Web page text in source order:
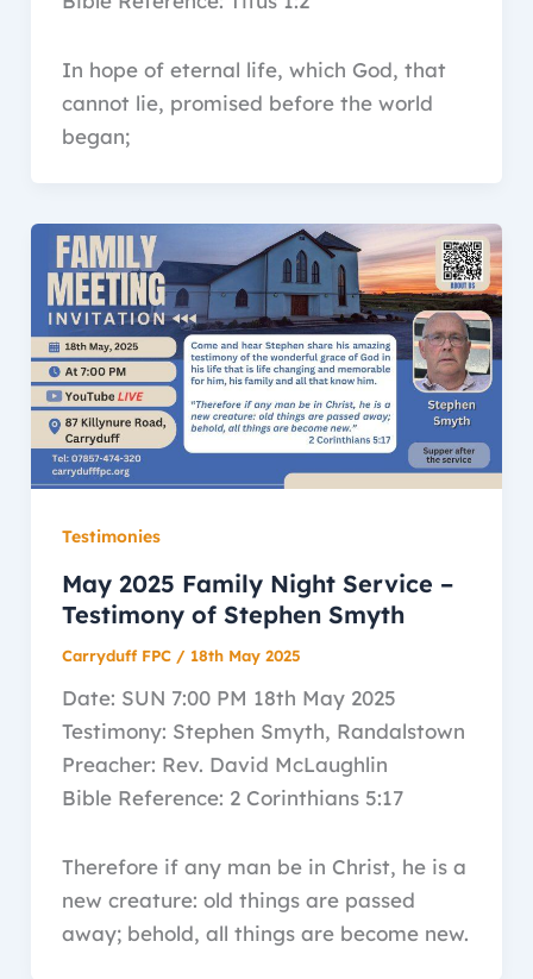
In hope of eternal life, which God, that
cannot lie, promised before the world
began;
Testimonies
May 2025 Family Night Service –
Testimony of Stephen Smyth
Carryduff FPC / 18th May 2025
Date: SUN 7:00 PM 18th May 2025
Testimony: Stephen Smyth, Randalstown
Preacher: Rev. David McLaughlin
Bible Reference: 2 Corinthians 5:17
Therefore if any man be in Christ, he is a
new creature: old things are passed
away; behold, all things are become new.